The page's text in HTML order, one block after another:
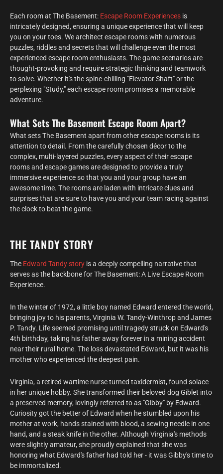
Each room at The Basement: Escape Room Experiences is
intricately designed, ensuring a unique experience that will keep
you on your toes. We architect escape rooms with numerous
puzzles, riddles and secrets that will challenge even the most
experienced escape room enthusiasts. The game scenarios are
thought-provoking and require strategic thinking and teamwork
to solve. Whether it's the spine-chilling "Elevator Shaft" or the
perplexing "Study," each escape room promises a memorable
adventure.
What Sets The Basement Escape Room Apart?
What sets The Basement apart from other escape rooms is its
attention to detail. From the carefully chosen décor to the
complex, multi-layered puzzles, every aspect of their escape
rooms and escape games are designed to provide a truly
immersive experience so that you and your group have an
awesome time. The rooms are laden with intricate clues and
surprises that are sure to have you and your team racing against
the clock to beat the game.
THE TANDY STORY
The Edward Tandy story is a deeply compelling narrative that
serves as the backbone for The Basement: A Live Escape Room
Experience.
In the winter of 1972, a little boy named Edward entered the world,
bringing joy to his parents, Virginia W. Tandy-Winthrop and James
P. Tandy. Life seemed promising until tragedy struck on Edward's
4th birthday, taking his father away forever in a mining accident
near their rural home. The loss devastated Edward, but it was his
mother who experienced the deepest pain.
Virginia, a retired wartime nurse turned taxidermist, found solace
in her unique hobby. She transformed their beloved dog Giblet into
a preserved memory, lovingly referred to as "Gibby" by Edward.
Curiosity got the better of Edward when he stumbled upon his
mother at work, hands stained with blood, a sewing needle in one
hand, and a steak knife in the other. Although Virginia's methods
were slightly amateur, she proudly explained that she was
honoring what Edward's father had told her - it was Gibby's time to
be immortalized.